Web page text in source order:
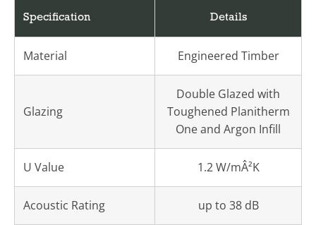
Specification Details
Material Engineered Timber
Glazing
Double Glazed with
Toughened Planitherm
One and Argon Infill
U Value 1.2 W/mÂ²K
Acoustic Rating up to 38 dB